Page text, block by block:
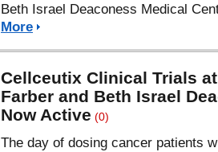
Beth Israel Deaconess Medical
More
Cellceutix Clinical Trials
Farber and Beth Israel
Now Active (0)
The day of dosing cancer patients